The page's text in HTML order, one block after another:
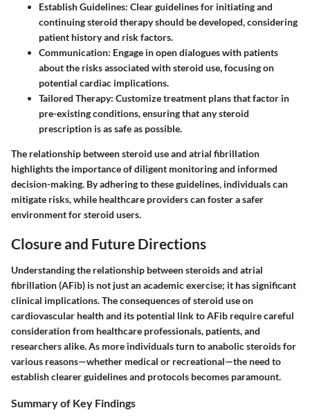
Establish Guidelines: Clear guidelines for initiating and
continuing steroid therapy should be developed, considering
patient history and risk factors.
Communication: Engage in open dialogues with patients
about the risks associated with steroid use, focusing on
potential cardiac implications.
Tailored Therapy: Customize treatment plans that factor in
pre-existing conditions, ensuring that any steroid
prescription is as safe as possible.
The relationship between steroid use and atrial fibrillation
highlights the importance of diligent monitoring and informed
decision-making. By adhering to these guidelines, individuals can
mitigate risks, while healthcare providers can foster a safer
environment for steroid users.
Closure and Future Directions
Understanding the relationship between steroids and atrial
fibrillation (AFib) is not just an academic exercise; it has significant
clinical implications. The consequences of steroid use on
cardiovascular health and its potential link to AFib require careful
consideration from healthcare professionals, patients, and
researchers alike. As more individuals turn to anabolic steroids for
various reasons—whether medical or recreational—the need to
establish clearer guidelines and protocols becomes paramount.
Summary of Key Findings